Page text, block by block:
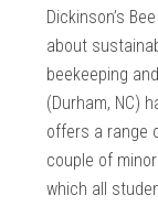
Dickinson’s
about
beekeeping
(Durham, NC)
offers a range
couple of
which all